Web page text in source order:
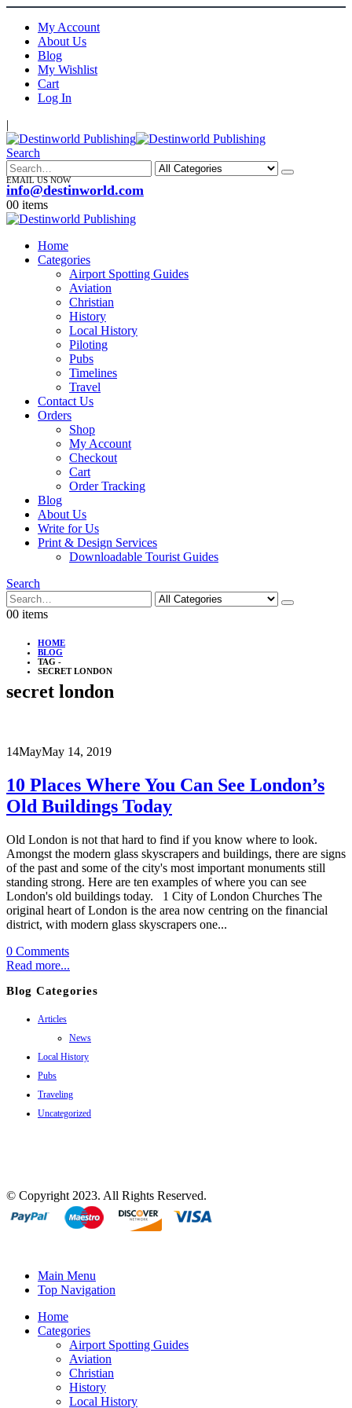
My Account
About Us
Blog
My Wishlist
Cart
Log In
|
Search
EMAIL US NOW
info@destinworld.com
00 items
Home
Categories
Airport Spotting Guides
Aviation
Christian
History
Local History
Piloting
Pubs
Timelines
Travel
Contact Us
Orders
Shop
My Account
Checkout
Cart
Order Tracking
Blog
About Us
Write for Us
Print & Design Services
Downloadable Tourist Guides
Search
00 items
HOME
BLOG
TAG -
SECRET LONDON
secret london
14MayMay 14, 2019
10 Places Where You Can See London’s
Old Buildings Today
Old London is not that hard to find if you know where to look.
Amongst the modern glass skyscrapers and buildings, there are signs
of the past and some of the city's most important monuments still
standing strong. Here are ten examples of where you can see
London's old buildings today. 1 City of London Churches The
original heart of London is the area now centring on the financial
district, with modern glass skyscrapers one...
0 Comments
Read more...
Blog Categories
Articles
News
Local History
Pubs
Traveling
Uncategorized
© Copyright 2023. All Rights Reserved.
Main Menu
Top Navigation
Home
Categories
Airport Spotting Guides
Aviation
Christian
History
Local History